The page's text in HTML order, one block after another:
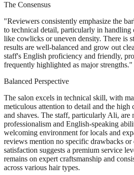
The Consensus
"Reviewers consistently emphasize the
to technical detail, particularly in handling
like cowlicks or uneven density. There is
results are well-balanced and grow out
staff's English proficiency and friendly,
frequently highlighted as major strengths."
Balanced Perspective
The salon excels in technical skill, with
meticulous attention to detail and the
and shaves. The staff, particularly Ali, are
professionalism and English-speaking
welcoming environment for locals and
reviews mention no specific drawbacks or
satisfaction suggests a premium service
remains on expert craftsmanship and
across various hair types.